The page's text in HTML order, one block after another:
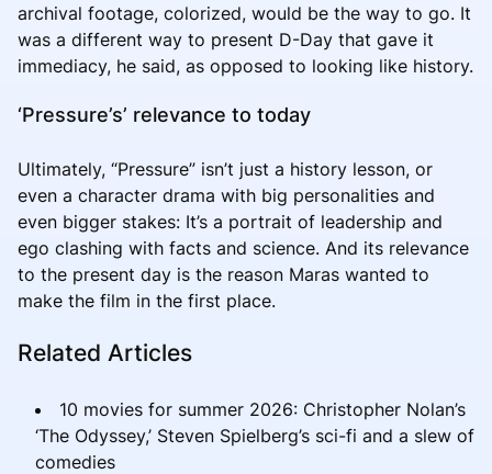
archival footage, colorized, would be the way to go. It
was a different way to present D-Day that gave it
immediacy, he said, as opposed to looking like history.
‘Pressure’s’ relevance to today
Ultimately, “Pressure” isn’t just a history lesson, or
even a character drama with big personalities and
even bigger stakes: It’s a portrait of leadership and
ego clashing with facts and science. And its relevance
to the present day is the reason Maras wanted to
make the film in the first place.
Related Articles
10 movies for summer 2026: Christopher Nolan’s
‘The Odyssey,’ Steven Spielberg’s sci-fi and a slew of
comedies